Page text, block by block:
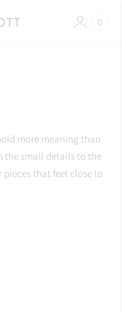
0
more meaning than
the small details to the
that feel close to